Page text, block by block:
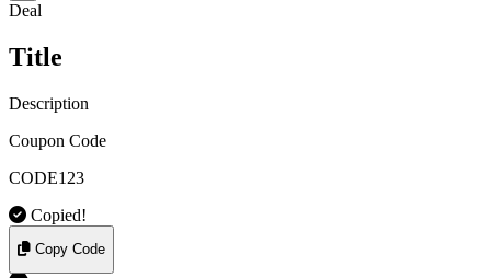
Deal
Title
Description
Coupon Code
CODE123
Copied!
Copy Code